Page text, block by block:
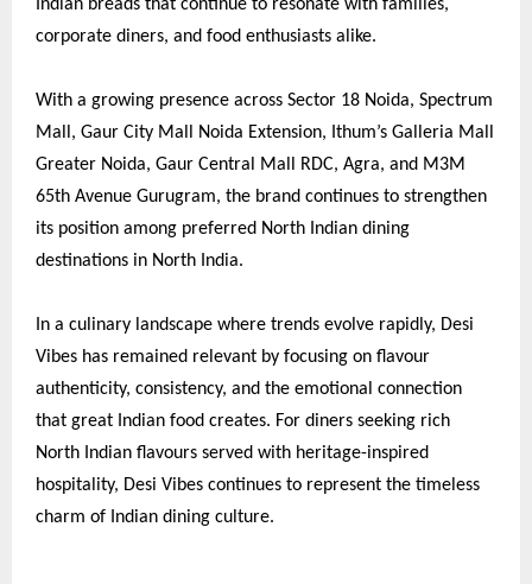
Indian breads that continue to resonate with families,
corporate diners, and food enthusiasts alike.
With a growing presence across Sector 18 Noida, Spectrum
Mall, Gaur City Mall Noida Extension, Ithum’s Galleria Mall
Greater Noida, Gaur Central Mall RDC, Agra, and M3M
65th Avenue Gurugram, the brand continues to strengthen
its position among preferred North Indian dining
destinations in North India.
In a culinary landscape where trends evolve rapidly, Desi
Vibes has remained relevant by focusing on flavour
authenticity, consistency, and the emotional connection
that great Indian food creates. For diners seeking rich
North Indian flavours served with heritage-inspired
hospitality, Desi Vibes continues to represent the timeless
charm of Indian dining culture.